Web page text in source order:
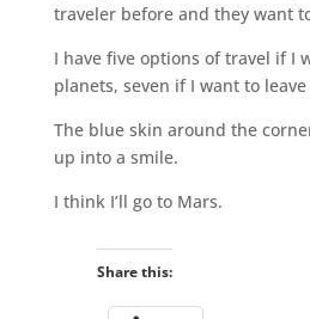
traveler before and they want
I have five options of travel if I
planets, seven if I want to
The blue skin around the
up into a smile.
I think I’ll go to Mars.
Share this: